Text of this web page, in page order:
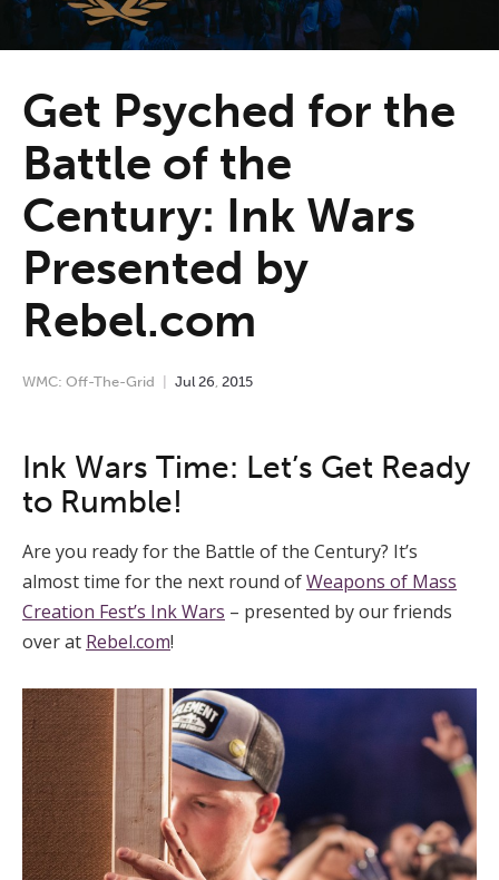
Get Psyched for the
Battle of the
Century: Ink Wars
Presented by
Rebel.com
WMC: Off-The-Grid Jul 26, 2015
Ink Wars Time: Let’s Get Ready
to Rumble!
Are you ready for the Battle of the Century? It’s
almost time for the next round ofWeapons of Mass
Creation Fest’s Ink Wars – presented by our friends
over at Rebel.com!